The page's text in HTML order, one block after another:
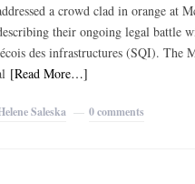
a crowd clad in orange at
their ongoing legal battle
des infrastructures (SQI). The
[Read More…]
Saleska 0 comments